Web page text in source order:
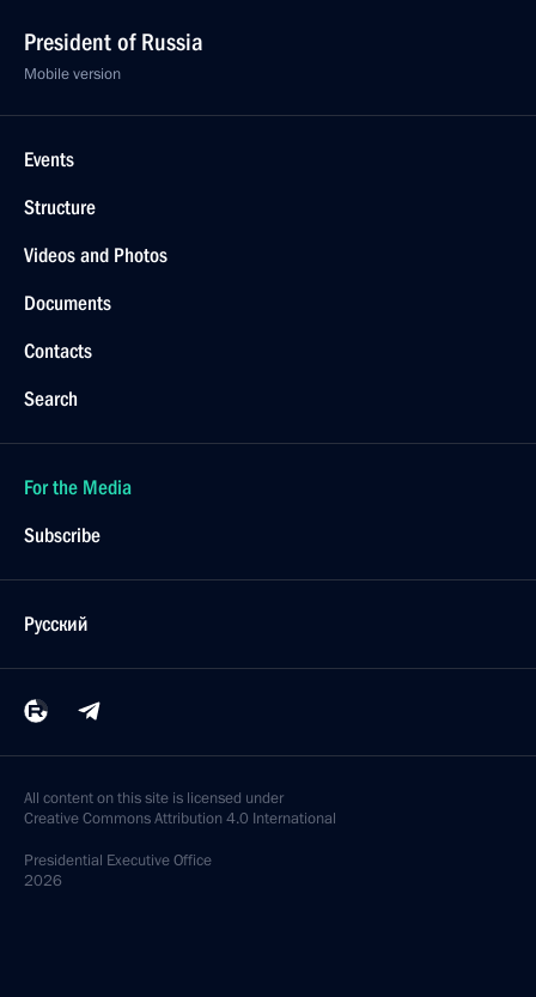
President of Russia
Mobile version
Events
Structure
Videos and Photos
Documents
Contacts
Search
For the Media
Subscribe
Русский
All content on this site is licensed under
Creative Commons Attribution 4.0 International
Presidential Executive Office
2026